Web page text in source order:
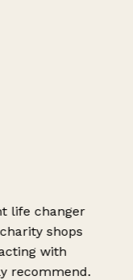
life changer
shops
with
recommend.